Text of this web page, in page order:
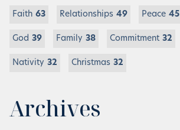
Faith 63 Relationships 49 Peace 45
God 39 Family 38 Commitment 32
Nativity 32 Christmas 32
Archives